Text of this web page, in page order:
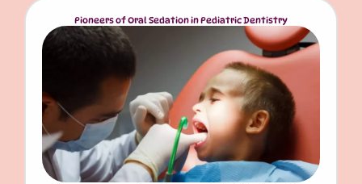
Pioneers of Oral Sedation in Pediatric Dentistry